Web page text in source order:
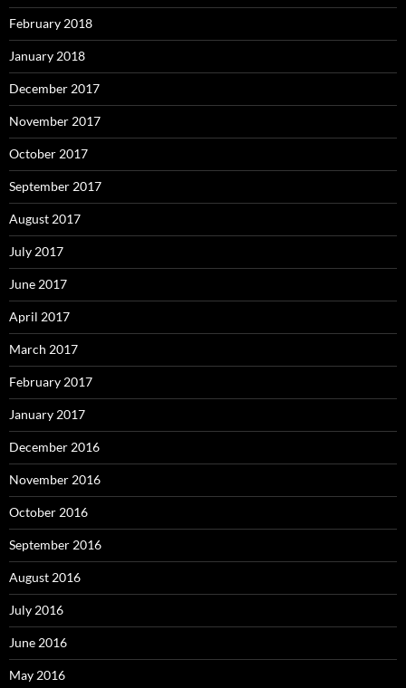
February 2018
January 2018
December 2017
November 2017
October 2017
September 2017
August 2017
July 2017
June 2017
April 2017
March 2017
February 2017
January 2017
December 2016
November 2016
October 2016
September 2016
August 2016
July 2016
June 2016
May 2016